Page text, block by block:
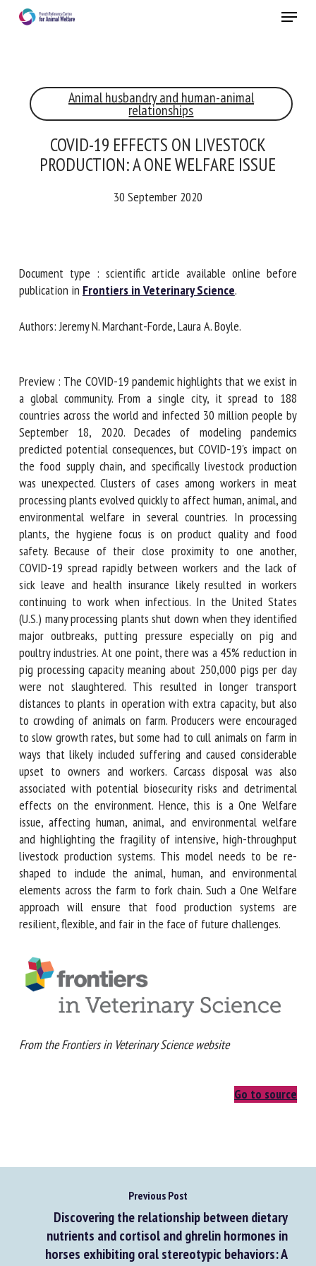
Menu
Animal husbandry and human-animal
relationships
COVID-19 EFFECTS ON LIVESTOCK
PRODUCTION: A ONE WELFARE ISSUE
30 September 2020
Document type : scientific article available online before
publication in Frontiers in Veterinary Science.
Authors: Jeremy N. Marchant-Forde, Laura A. Boyle.
Preview : The COVID-19 pandemic highlights that we exist
in a global community. From a single city, it spread to 188
countries across the world and infected 30 million people
by September 18, 2020. Decades of modeling pandemics
predicted potential consequences, but COVID-19's impact
on the food supply chain, and specifically livestock
production was unexpected. Clusters of cases among
workers in meat processing plants evolved quickly to affect
human, animal, and environmental welfare in several
countries. In processing plants, the hygiene focus is on
product quality and food safety. Because of their close
proximity to one another, COVID-19 spread rapidly between
workers and the lack of sick leave and health insurance
likely resulted in workers continuing to work when
infectious. In the United States (U.S.) many processing
plants shut down when they identified major outbreaks,
putting pressure especially on pig and poultry industries. At
one point, there was a 45% reduction in pig processing
capacity meaning about 250,000 pigs per day were not
slaughtered. This resulted in longer transport distances to
plants in operation with extra capacity, but also to
crowding of animals on farm. Producers were encouraged to
slow growth rates, but some had to cull animals on farm in
ways that likely included suffering and caused considerable
upset to owners and workers. Carcass disposal was also
associated with potential biosecurity risks and detrimental
effects on the environment. Hence, this is a One Welfare
issue, affecting human, animal, and environmental welfare
and highlighting the fragility of intensive, high-throughput
livestock production systems. This model needs to be re-
shaped to include the animal, human, and environmental
elements across the farm to fork chain. Such a One Welfare
approach will ensure that food production systems are
Previous Post
Discovering the relationship between dietary
nutrients and cortisol and ghrelin hormones in
RECEIVE A FREE MONTHLY BULLETIN
WITH THE LATEST ANIMAL-WELFARE NEWS
newsletter in English:
Organisation *
Email *
By submitting this form, I accept that the information
entered here will be used in the context of my relationship
with the FRCAW. *
Fields followed by * are mandatory